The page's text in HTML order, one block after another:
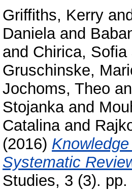
Griffiths, Kerry and
Danielaand
and Chirica, Sofia
Gruschinske,
Jochoms, Theo
Stojankaand
Catalinaand
(2016)
Systematic
Studies, 3 (3).